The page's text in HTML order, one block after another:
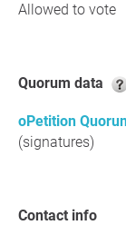
Allowed to vote
Quorum data
oPetition
(signatures)
Contact info